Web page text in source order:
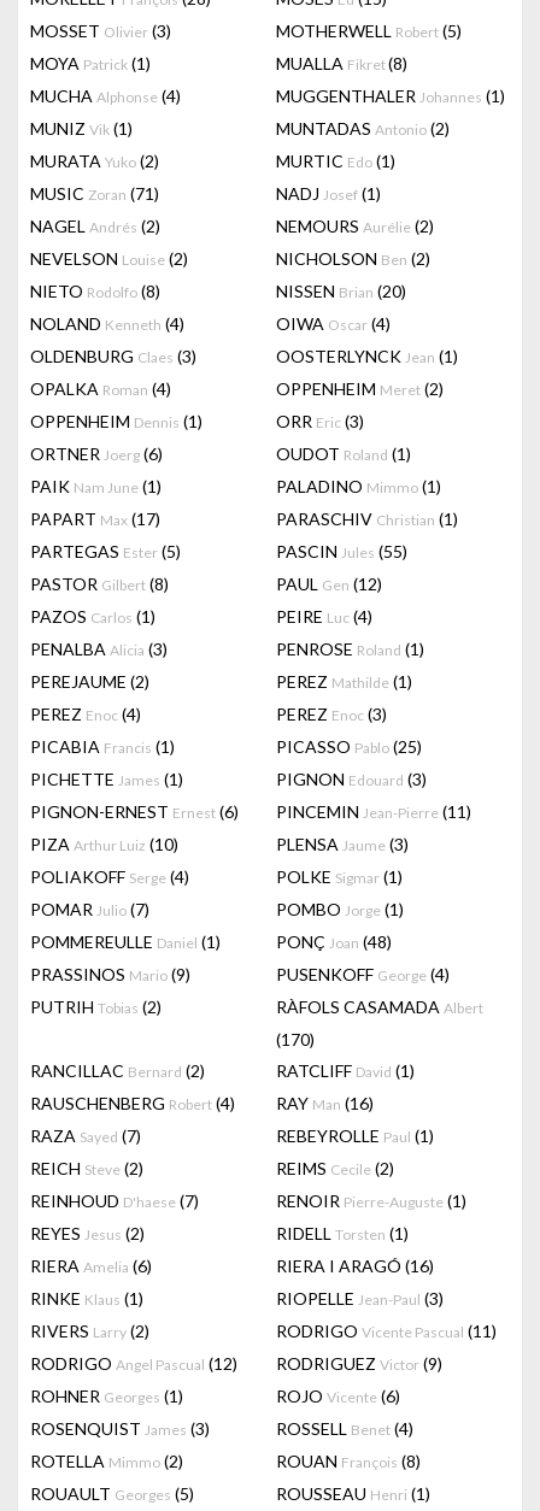
MOSSET Olivier (3) MOTHERWELL Robert (5)
MOYA Patrick (1) MUALLA Fikret(8)
MUCHA Alphonse (4) MUGGENTHALER Johannes (1)
MUNIZ Vik (1) MUNTADAS Antonio (2)
MURATA Yuko (2) MURTIC Edo (1)
MUSIC Zoran (71) NADJ Josef (1)
NAGEL Andrés (2) NEMOURS Aurélie (2)
NEVELSON Louise (2) NICHOLSON Ben (2)
NIETO Rodolfo (8) NISSEN Brian (20)
NOLAND Kenneth (4) OIWA Oscar (4)
OLDENBURG Claes (3) OOSTERLYNCK Jean (1)
OPALKA Roman (4) OPPENHEIM Meret (2)
OPPENHEIM Dennis (1) ORR Eric (3)
ORTNER Joerg (6) OUDOT Roland (1)
PAIK Nam June (1) PALADINO Mimmo (1)
PAPART Max (17) PARASCHIV Christian (1)
PARTEGAS Ester (5) PASCIN Jules (55)
PASTOR Gilbert (8) PAUL Gen (12)
PAZOS Carlos (1) PEIRE Luc (4)
PENALBA Alicia (3) PENROSE Roland (1)
PEREJAUME (2) PEREZ Mathilde (1)
PEREZ Enoc (4) PEREZ Enoc (3)
PICABIA Francis (1) PICASSO Pablo (25)
PICHETTE James (1) PIGNON Edouard (3)
PIGNON-ERNEST Ernest (6) PINCEMIN Jean-Pierre (11)
PIZA Arthur Luiz (10) PLENSA Jaume (3)
POLIAKOFF Serge (4) POLKE Sigmar (1)
POMAR Julio (7) POMBO Jorge (1)
POMMEREULLE Daniel (1) PONÇ Joan (48)
PRASSINOS Mario (9) PUSENKOFF George (4)
PUTRIH Tobias (2) RÀFOLS CASAMADA Albert
(170)
RANCILLAC Bernard (2) RATCLIFF David (1)
RAUSCHENBERG Robert (4) RAY Man (16)
RAZA Sayed (7) REBEYROLLE Paul (1)
REICH Steve (2) REIMS Cecile (2)
REINHOUD D'haese (7) RENOIR Pierre-Auguste (1)
REYES Jesus (2) RIDELL Torsten (1)
RIERA Amelia (6) RIERA I ARAGÓ (16)
RINKE Klaus (1) RIOPELLE Jean-Paul (3)
RIVERS Larry (2) RODRIGO Vicente Pascual (11)
RODRIGO Angel Pascual (12) RODRIGUEZ Victor (9)
ROHNER Georges (1) ROJO Vicente (6)
ROSENQUIST James (3) ROSSELL Benet (4)
ROTELLA Mimmo (2) ROUAN François (8)
ROUAULT Georges (5) ROUSSEAU Henri (1)